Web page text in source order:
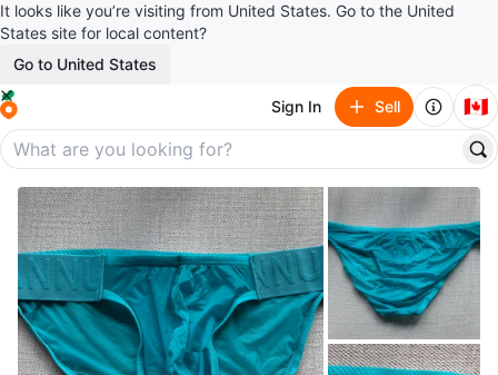
It looks like you’re visiting from United States. Go to the United
States site for local content?
Go to United States
Sign In Sell 🇨🇦